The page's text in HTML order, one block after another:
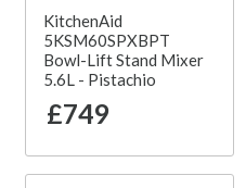
KitchenAid
5KSM60SPXBPT
Bowl-Lift Stand Mixer
5.6L - Pistachio
£749